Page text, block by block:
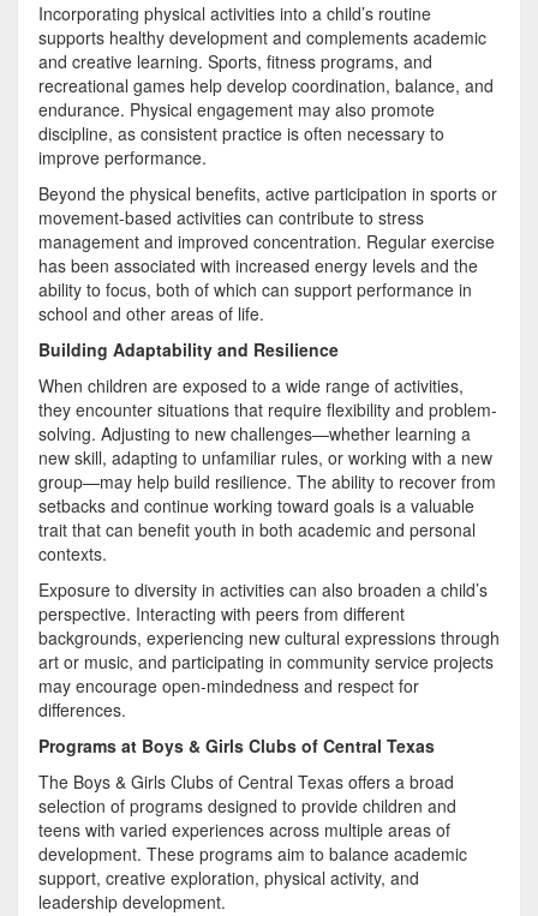
Incorporating physical activities into a child’s routine
supports healthy development and complements academic
and creative learning. Sports, fitness programs, and
recreational games help develop coordination, balance, and
endurance. Physical engagement may also promote
discipline, as consistent practice is often necessary to
improve performance.
Beyond the physical benefits, active participation in sports or
movement-based activities can contribute to stress
management and improved concentration. Regular exercise
has been associated with increased energy levels and the
ability to focus, both of which can support performance in
school and other areas of life.
Building Adaptability and Resilience
When children are exposed to a wide range of activities,
they encounter situations that require flexibility and problem-
solving. Adjusting to new challenges—whether learning a
new skill, adapting to unfamiliar rules, or working with a new
group—may help build resilience. The ability to recover from
setbacks and continue working toward goals is a valuable
trait that can benefit youth in both academic and personal
contexts.
Exposure to diversity in activities can also broaden a child’s
perspective. Interacting with peers from different
backgrounds, experiencing new cultural expressions through
art or music, and participating in community service projects
may encourage open-mindedness and respect for
differences.
Programs at Boys & Girls Clubs of Central Texas
The Boys & Girls Clubs of Central Texas offers a broad
selection of programs designed to provide children and
teens with varied experiences across multiple areas of
development. These programs aim to balance academic
support, creative exploration, physical activity, and
leadership development.